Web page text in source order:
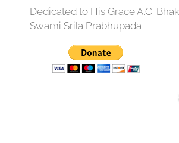
Dedicated to His Grace A.C.
Swami Srila Prabhupada